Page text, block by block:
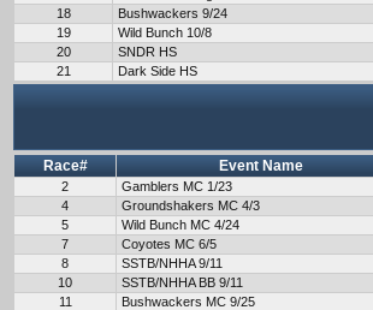
18
Bushwackers 9/24
19
Wild Bunch 10/8
20
SNDR HS
21
Dark Side HS
Race# Event Name
2 Gamblers MC 1/23
4
Groundshakers MC 4/3
5
Wild Bunch MC 4/24
7
Coyotes MC 6/5
8
SSTB/NHHA 9/11
10
SSTB/NHHA BB 9/11
11
Bushwackers MC 9/25